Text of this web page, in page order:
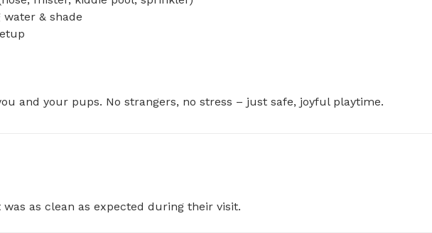
and your pups. No strangers, no stress – just safe, joyful playtime.
was as clean as expected during their visit.